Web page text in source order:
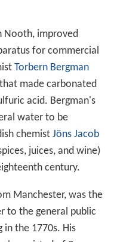
Nooth, improved
for commercial
Torbern Bergman
made carbonated
acid. Bergman's
water to be
chemist Jöns Jacob
juices, and wine)
century.
Manchester, was the
to the general public
in the 1770s. His